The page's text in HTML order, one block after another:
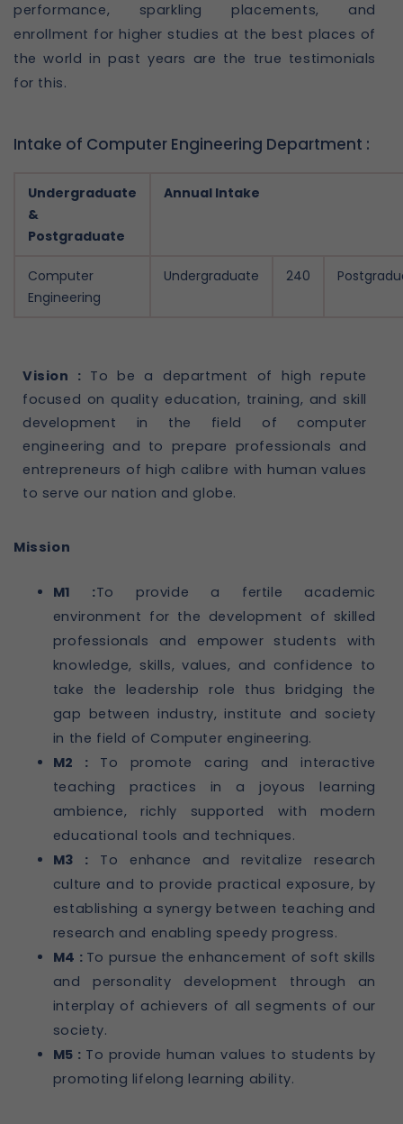
performance, sparkling placements, and
enrollment for higher studies at the best places of
the world in past years are the true testimonials
for this.
Intake of Computer Engineering Department :
Undergraduate
&
Postgraduate
Annual Intake
Computer
Engineering
Undergraduate 240
Vision : To be a department of high repute
focused on quality education, training, and skill
development in the field of computer
engineering and to prepare professionals and
entrepreneurs of high calibre with human values
to serve our nation and globe.
Mission
M1 :To provide a fertile academic
environment for the development of skilled
professionals and empower students with
knowledge, skills, values, and confidence to
take the leadership role thus bridging the
gap between industry, institute and society
in the field of Computer engineering.
M2 : To promote caring and interactive
teaching practices in a joyous learning
ambience, richly supported with modern
educational tools and techniques.
M3 : To enhance and revitalize research
culture and to provide practical exposure, by
establishing a synergy between teaching and
research and enabling speedy progress.
M4 : To pursue the enhancement of soft skills
and personality development through an
interplay of achievers of all segments of our
society.
M5 : To provide human values to students by
promoting lifelong learning ability.